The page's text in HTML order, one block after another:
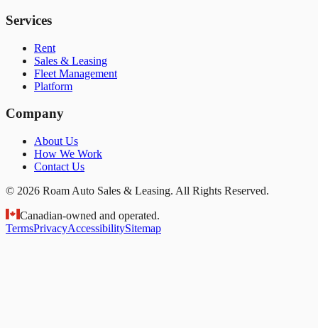
Services
Rent
Sales & Leasing
Fleet Management
Platform
Company
About Us
How We Work
Contact Us
© 2026 Roam Auto Sales & Leasing. All Rights Reserved.
Canadian-owned and operated.
TermsPrivacyAccessibilitySitemap